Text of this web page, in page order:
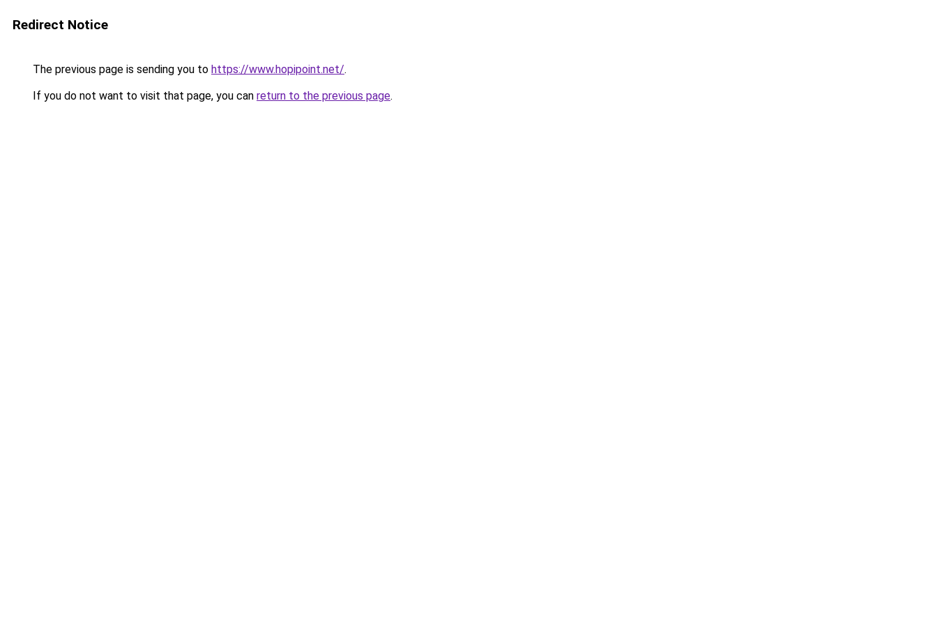
Redirect Notice
The previous page is sending you to https://www.hopipoint.net/.
If you do not want to visit that page, you can return to the previous page.